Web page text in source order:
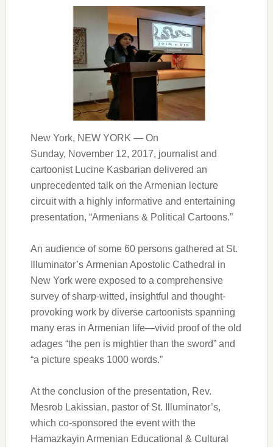
New York, NEW YORK — On
Sunday, November 12, 2017, journalist and
cartoonist Lucine Kasbarian delivered an
unprecedented talk on the Armenian lecture
circuit with a highly informative and entertaining
presentation, “Armenians & Political Cartoons.”
An audience of some 60 persons gathered at St.
Illuminator’s Armenian Apostolic Cathedral in
New York were exposed to a comprehensive
survey of sharp-witted, insightful and thought-
provoking work by diverse cartoonists spanning
many eras in Armenian life—vivid proof of the old
adages “the pen is mightier than the sword” and
“a picture speaks 1000 words.”
At the conclusion of the presentation, Rev.
Mesrob Lakissian, pastor of St. Illuminator’s,
which co-sponsored the event with the
Hamazkayin Armenian Educational & Cultural